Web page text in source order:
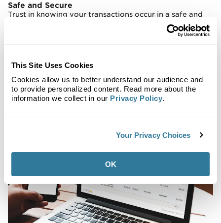
This Site Uses Cookies
Cookies allow us to better understand our audience and
to provide personalized content. Read more about the
information we collect in our Privacy Policy.
Your Privacy Choices
OK
Safe and Secure
Trust in knowing your transactions occur in a safe and
manager through VersaPay’s online messaging feature
Timely Alerts
Set up e-mail notifications that alert you when a new